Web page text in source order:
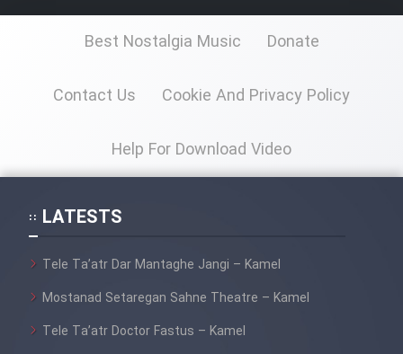
Best Nostalgia Music Donate
Contact Us Cookie And Privacy Policy
Help For Download Video
LATESTS
Tele Ta’atr Dar Mantaghe Jangi – Kamel
Mostanad Setaregan Sahne Theatre – Kamel
Tele Ta’atr Doctor Fastus – Kamel